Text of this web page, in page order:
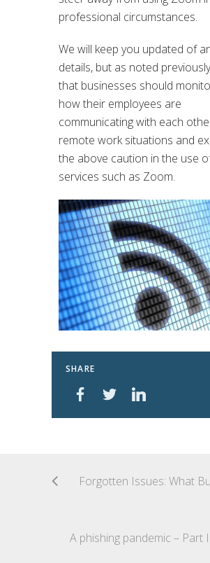
professional circumstances.
We will keep you updated of
details, but as noted
that businesses should
how their employees are
communicating with each
remote work situations and
the above caution in the use
services such as Zoom.
SHARE
A phishing pandemic – Part